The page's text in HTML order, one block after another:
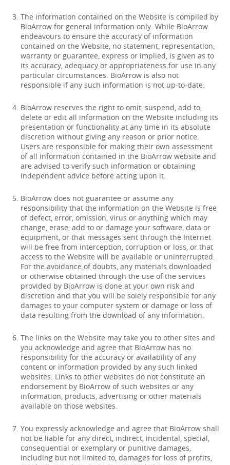
The information contained on the Website is compiled by
BioArrow for general information only. While BioArrow
endeavours to ensure the accuracy of information
contained on the Website, no statement, representation,
warranty or guarantee, express or implied, is given as to
its accuracy, adequacy or appropriateness for use in any
particular circumstances. BioArrow is also not
responsible if any such information is not up-to-date.
BioArrow reserves the right to omit, suspend, add to,
delete or edit all information on the Website including its
presentation or functionality at any time in its absolute
discretion without giving any reason or prior notice.
Users are responsible for making their own assessment
of all information contained in the BioArrow website and
are advised to verify such information or obtaining
independent advice before acting upon it.
BioArrow does not guarantee or assume any
responsibility that the information on the Website is free
of defect, error, omission, virus or anything which may
change, erase, add to or damage your software, data or
equipment, or that messages sent through the Internet
will be free from interception, corruption or loss, or that
access to the Website will be available or uninterrupted.
For the avoidance of doubts, any materials downloaded
or otherwise obtained through the use of the services
provided by BioArrow is done at your own risk and
discretion and that you will be solely responsible for any
damages to your computer system or damage or loss of
data resulting from the download of any information.
The links on the Website may take you to other sites and
you acknowledge and agree that BioArrow has no
responsibility for the accuracy or availability of any
content or information provided by any such linked
websites. Links to other websites do not constitute an
endorsement by BioArrow of such websites or any
information, products, advertising or other materials
available on those websites.
You expressly acknowledge and agree that BioArrow shall
not be liable for any direct, indirect, incidental, special,
consequential or exemplary or punitive damages,
including but not limited to, damages for loss of profits,